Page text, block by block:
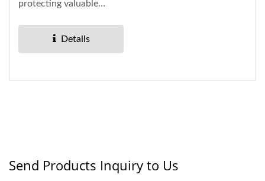
protecting valuable
offers premium...
Details